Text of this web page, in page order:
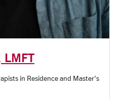
LMFT
in Residence and Master's